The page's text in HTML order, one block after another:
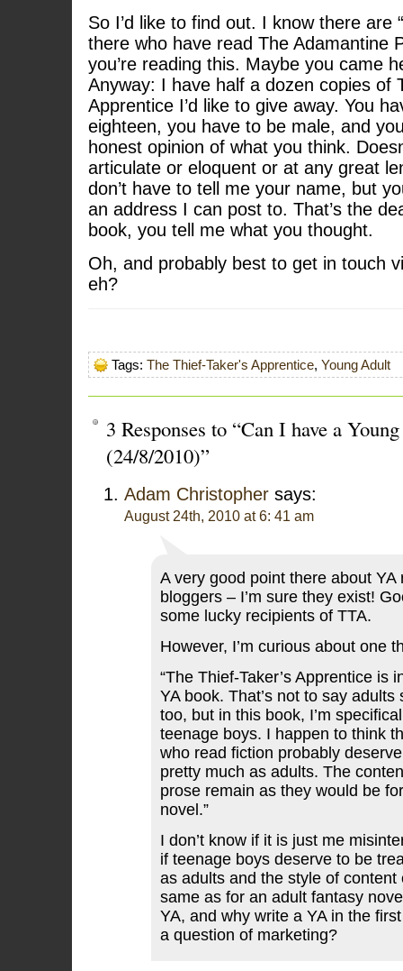
So I’d like to find out. I know there are
there who have read The Adamantine
you’re reading this. Maybe you came
Anyway: I have half a dozen copies of
Apprentice I’d like to give away. You
eighteen, you have to be male, and
honest opinion of what you think.
articulate or eloquent or at any great
don’t have to tell me your name, but
an address I can post to. That’s the
book, you tell me what you thought.
Oh, and probably best to get in touch
eh?
Tags: The Thief-Taker's Apprentice, Young Adult
3 Responses to “Can I have a
(24/8/2010)”
Adam Christophersays:
August 24th, 2010 at 6: 41 am
A very good point there about YA
bloggers – I’m sure they exist!
some lucky recipients of TTA.
However, I’m curious about one
“The Thief-Taker’s Apprentice is
YA book. That’s not to say adults
too, but in this book, I’m
teenage boys. I happen to think
who read fiction probably
pretty much as adults. The
prose remain as they would be
novel.”
I don’t know if it is just me
if teenage boys deserve to be
as adults and the style of content
same as for an adult fantasy
YA, and why write a YA in the
a question of marketing?